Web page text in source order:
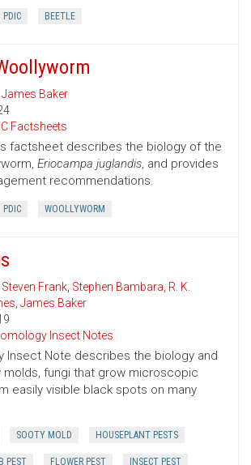
PDIC BEETLE
James Baker
Factsheets
factsheet describes the biology of the
Eriocampa juglandis, and provides
recommendations.
PDIC WOOLLYWORM
Steven Frank, Stephen Bambara, R. K.
, James Baker
Insect Notes
Insect Note describes the biology and
fungi that grow microscopic
easily visible black spots on many
SOOTY MOLD HOUSEPLANT PESTS
PEST FLOWER PEST INSECT PEST